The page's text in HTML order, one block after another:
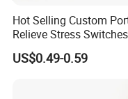
Hot Selling Custom
Relieve Stress Switches
Stress Release Toy
Keychain
US$0.49-0.59